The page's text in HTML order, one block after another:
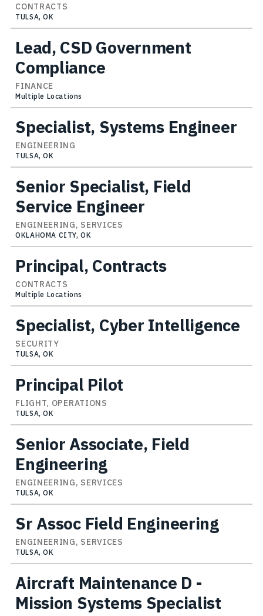
CONTRACTS
TULSA, OK
Lead, CSD Government
Compliance
FINANCE
Multiple Locations
Specialist, Systems Engineer
ENGINEERING
TULSA, OK
Senior Specialist, Field
Service Engineer
ENGINEERING, SERVICES
OKLAHOMA CITY, OK
Principal, Contracts
CONTRACTS
Multiple Locations
Specialist, Cyber Intelligence
SECURITY
TULSA, OK
Principal Pilot
FLIGHT, OPERATIONS
TULSA, OK
Senior Associate, Field
Engineering
ENGINEERING, SERVICES
TULSA, OK
Sr Assoc Field Engineering
ENGINEERING, SERVICES
TULSA, OK
Aircraft Maintenance D -
Mission Systems Specialist